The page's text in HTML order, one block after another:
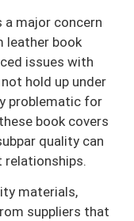
a major concern
leather book
issues with
hold up under
problematic for
book covers
quality can
relationships.
materials,
suppliers that